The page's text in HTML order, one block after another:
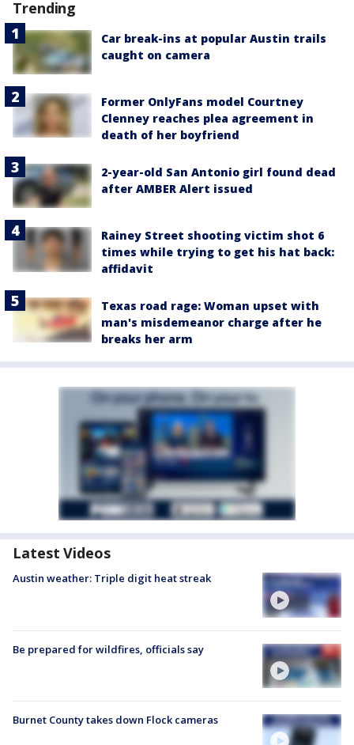
Trending
Car break-ins at popular Austin trails
caught on camera
Former OnlyFans model Courtney
Clenney reaches plea agreement in
death of her boyfriend
2-year-old San Antonio girl found dead
after AMBER Alert issued
Rainey Street shooting victim shot 6
times while trying to get his hat back:
affidavit
Texas road rage: Woman upset with
man's misdemeanor charge after he
breaks her arm
Latest Videos
Austin weather: Triple digit heat streak
Be prepared for wildfires, officials say
Burnet County takes down Flock cameras